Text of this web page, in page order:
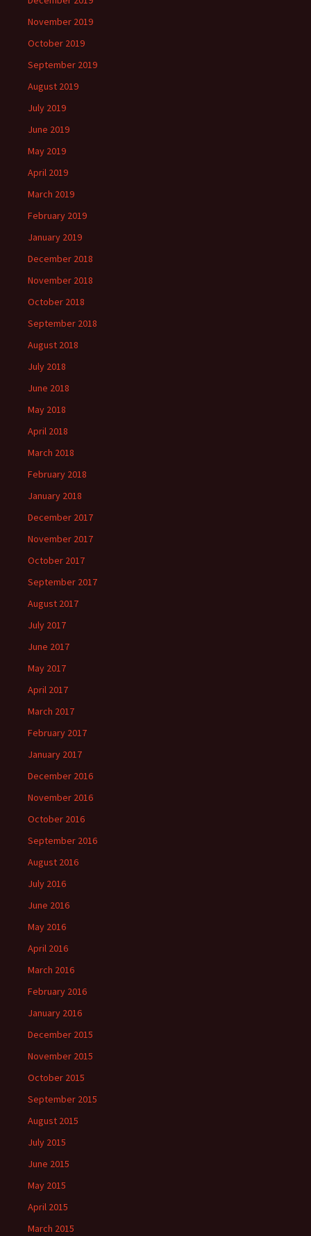
November 2019
October 2019
September 2019
August 2019
July 2019
June 2019
May 2019
April 2019
March 2019
February 2019
January 2019
December 2018
November 2018
October 2018
September 2018
August 2018
July 2018
June 2018
May 2018
April 2018
March 2018
February 2018
January 2018
December 2017
November 2017
October 2017
September 2017
August 2017
July 2017
June 2017
May 2017
April 2017
March 2017
February 2017
January 2017
December 2016
November 2016
October 2016
September 2016
August 2016
July 2016
June 2016
May 2016
April 2016
March 2016
February 2016
January 2016
December 2015
November 2015
October 2015
September 2015
August 2015
July 2015
June 2015
May 2015
April 2015
March 2015